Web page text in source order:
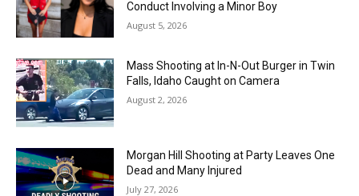
Conduct Involving a Minor Boy
August 5, 2026
Mass Shooting at In-N-Out Burger in Twin
Falls, Idaho Caught on Camera
August 2, 2026
Morgan Hill Shooting at Party Leaves One
Dead and Many Injured
July 27, 2026